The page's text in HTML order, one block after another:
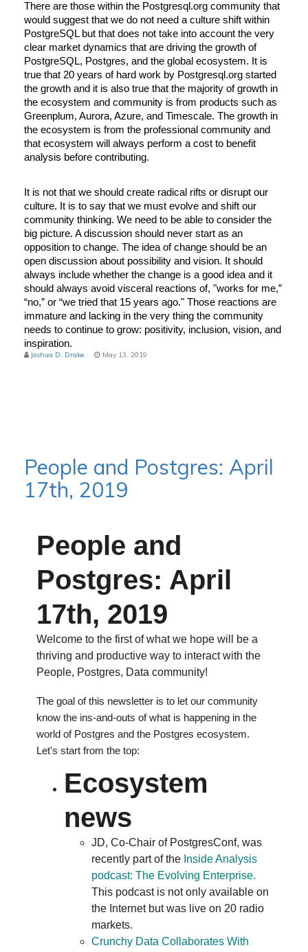
There are those within the Postgresql.org community that
would suggest that we do not need a culture shift within
PostgreSQL but that does not take into account the very
clear market dynamics that are driving the growth of
PostgreSQL, Postgres, and the global ecosystem. It is
true that 20 years of hard work by Postgresql.org started
the growth and it is also true that the majority of growth in
the ecosystem and community is from products such as
Greenplum, Aurora, Azure, and Timescale. The growth in
the ecosystem is from the professional community and
that ecosystem will always perform a cost to benefit
analysis before contributing.
It is not that we should create radical rifts or disrupt our
culture. It is to say that we must evolve and shift our
community thinking. We need to be able to consider the
big picture. A discussion should never start as an
opposition to change. The idea of change should be an
open discussion about possibility and vision. It should
always include whether the change is a good idea and it
should always avoid visceral reactions of, "works for me,”
“no,” or “we tried that 15 years ago." Those reactions are
immature and lacking in the very thing the community
needs to continue to grow: positivity, inclusion, vision, and
inspiration.
Joshua D. Drake May 13, 2019
People and Postgres: April
17th, 2019
People and
Postgres: April
17th, 2019
Welcome to the first of what we hope will be a
thriving and productive way to interact with the
People, Postgres, Data community!
The goal of this newsletter is to let our community
know the ins-and-outs of what is happening in the
world of Postgres and the Postgres ecosystem.
Let's start from the top:
Ecosystem
news
JD, Co-Chair of PostgresConf, was
recently part of the Inside Analysis
podcast: The Evolving Enterprise.
This podcast is not only available on
the Internet but was live on 20 radio
markets.
Crunchy Data Collaborates With